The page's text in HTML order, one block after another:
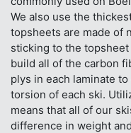
We also use the
topsheets are made of
sticking to the
build all of the carbon
plys in each laminate
torsion of each ski.
means that all of our
difference in weight